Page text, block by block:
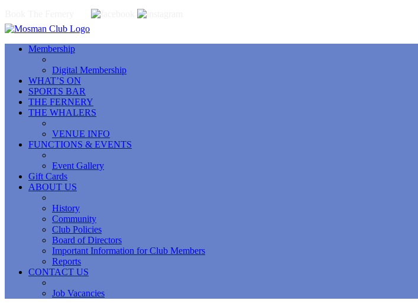
Membership
Digital Membership
WHAT’S ON
SPORTS BAR
THE FERNERY
THE WHALERS
VENUE INFO
FUNCTIONS & EVENTS
Event Gallery
Gift Cards
ABOUT US
History
Community
Club Policies
Board of Directors
Important Information for Club Members
Reports
CONTACT US
Job Vacancies